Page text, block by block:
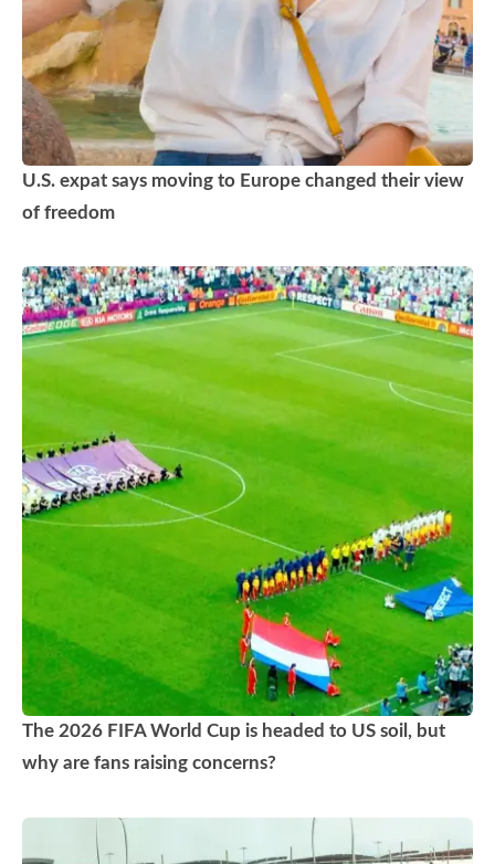
U.S. expat says moving to Europe changed their view
of freedom
The 2026 FIFA World Cup is headed to US soil, but
why are fans raising concerns?